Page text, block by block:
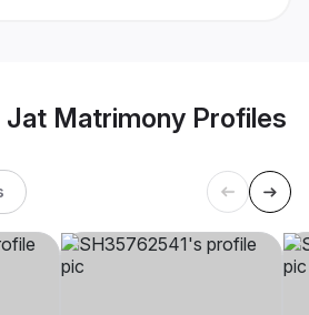
Jat Matrimony Profiles